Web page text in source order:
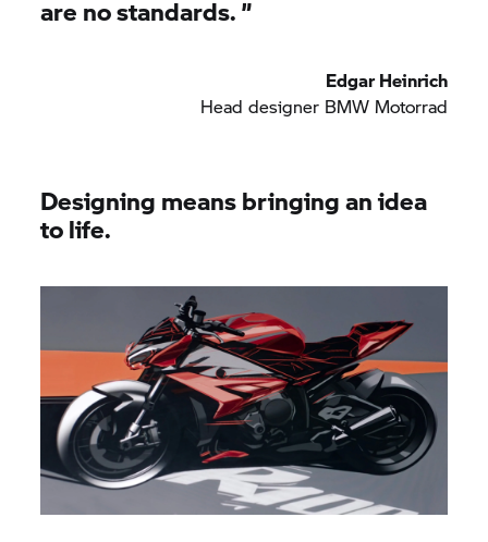
are no standards. ”
Edgar Heinrich
Head designer BMW Motorrad
Designing means bringing an idea
to life.